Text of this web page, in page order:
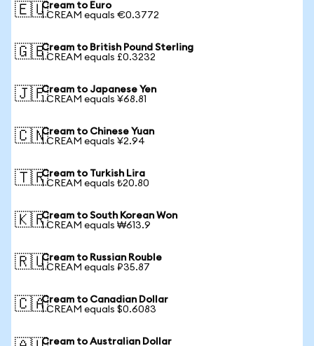
🇪🇺Cream to Euro
1 CREAM equals €0.3772
🇬🇧Cream to British Pound Sterling
1 CREAM equals £0.3232
🇯🇵Cream to Japanese Yen
1 CREAM equals ¥68.81
🇨🇳Cream to Chinese Yuan
1 CREAM equals ¥2.94
🇹🇷Cream to Turkish Lira
1 CREAM equals ₺20.80
🇰🇷Cream to South Korean Won
1 CREAM equals ₩613.9
🇷🇺Cream to Russian Rouble
1 CREAM equals ₽35.87
🇨🇦Cream to Canadian Dollar
1 CREAM equals $0.6083
Cream to Australian Dollar